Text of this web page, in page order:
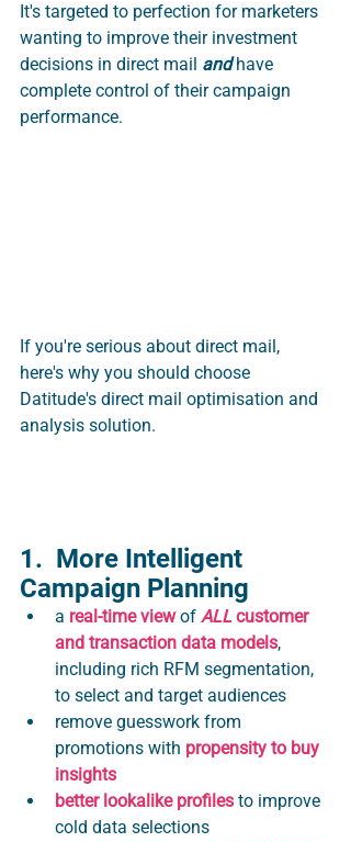
It's targeted to perfection for marketers
wanting to improve their investment
decisions in direct mail and have
complete control of their campaign
performance.
If you're serious about direct mail,
here's why you should choose
Datitude's direct mail optimisation and
analysis solution.
1.  More Intelligent
Campaign Planning
a real-time view of ALL customer
and transaction data models,
including rich RFM segmentation,
to select and target audiences
remove guesswork from
promotions with propensity to buy
insights
better lookalike profiles to improve
cold data selections